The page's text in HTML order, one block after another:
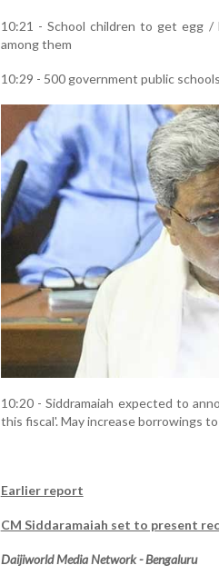
10:21 - School children to get egg /
among them
10:29 - 500 government public
10:20 - Siddramaiah expected to
this fiscal'. May increase borrowings
Earlier report
CM Siddaramaiah set to present
Daijiworld Media Network - Bengaluru